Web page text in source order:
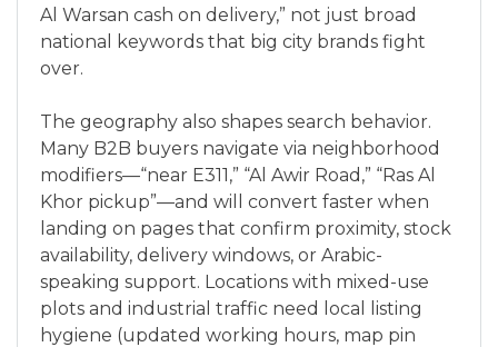
Al Warsan cash on delivery,” not just broad
national keywords that big city brands fight
over.
The geography also shapes search behavior.
Many B2B buyers navigate via neighborhood
modifiers—“near E311,” “Al Awir Road,” “Ras Al
Khor pickup”—and will convert faster when
landing on pages that confirm proximity, stock
availability, delivery windows, or Arabic-
speaking support. Locations with mixed-use
plots and industrial traffic need local listing
hygiene (updated working hours, map pin